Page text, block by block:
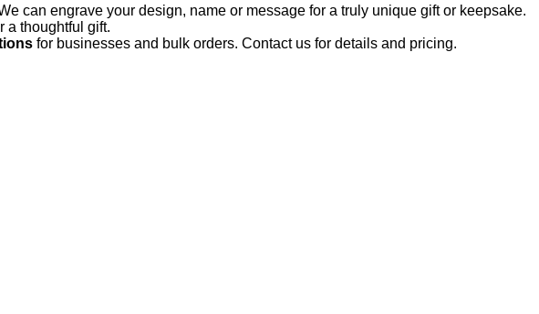
can engrave your design, name or message for a truly unique gift or keepsake.
a thoughtful gift.
for businesses and bulk orders. Contact us for details and pricing.